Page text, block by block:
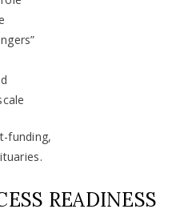
funding,
READINESS